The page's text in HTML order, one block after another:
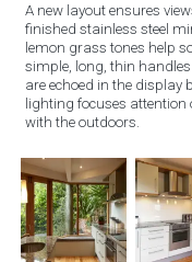
A new layout ensures
finished stainless steel
lemon grass tones help
simple, long, thin
are echoed in the display
lighting focuses
with the outdoors.